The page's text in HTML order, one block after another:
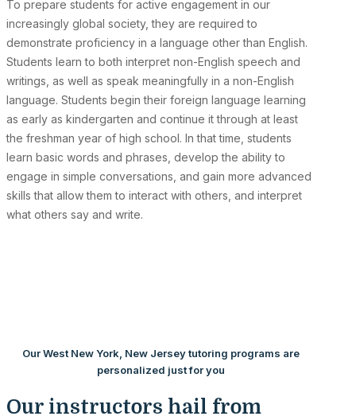
To prepare students for active engagement in our
increasingly global society, they are required to
demonstrate proficiency in a language other than English.
Students learn to both interpret non-English speech and
writings, as well as speak meaningfully in a non-English
language. Students begin their foreign language learning
as early as kindergarten and continue it through at least
the freshman year of high school. In that time, students
learn basic words and phrases, develop the ability to
engage in simple conversations, and gain more advanced
skills that allow them to interact with others, and interpret
what others say and write.
Our West New York, New Jersey tutoring programs are
personalized just for you
Our instructors hail from